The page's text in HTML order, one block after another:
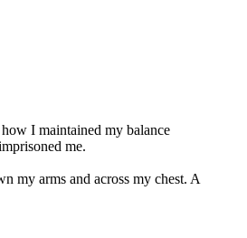
I maintained my balance
me.
my arms and across my chest. A